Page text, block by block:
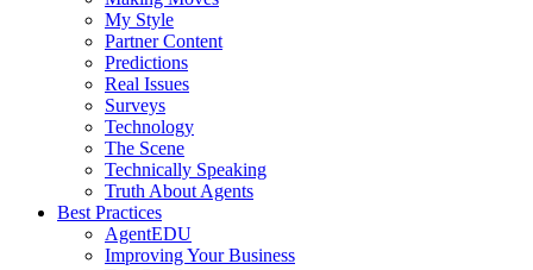
My Style
Partner Content
Predictions
Real Issues
Surveys
Technology
The Scene
Technically Speaking
Truth About Agents
Best Practices
AgentEDU
Improving Your Business